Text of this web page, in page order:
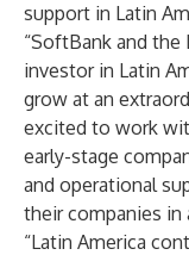
support in Latin
“SoftBank and the
investor in Latin
grow at an
excited to work
early-stage
and operational
their companies in
“Latin America